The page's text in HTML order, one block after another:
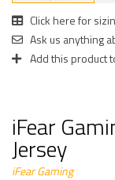
Click here for
Ask us anything
Add this product
iFear
Jersey
iFear Gaming